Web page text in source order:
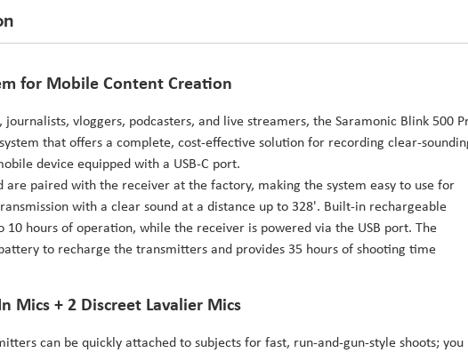
for Mobile Content Creation
vloggers, podcasters, and live streamers, the Saramonic Blink 500
that offers a complete, cost-effective solution for recording clear-
device equipped with a USB-C port.
paired with the receiver at the factory, making the system easy to use for
with a clear sound at a distance up to 328'. Built-in rechargeable
hours of operation, while the receiver is powered via the USB port. The
to recharge the transmitters and provides 35 hours of shooting time
Mics + 2 Discreet Lavalier Mics
can be quickly attached to subjects for fast, run-and-gun-style shoots; you